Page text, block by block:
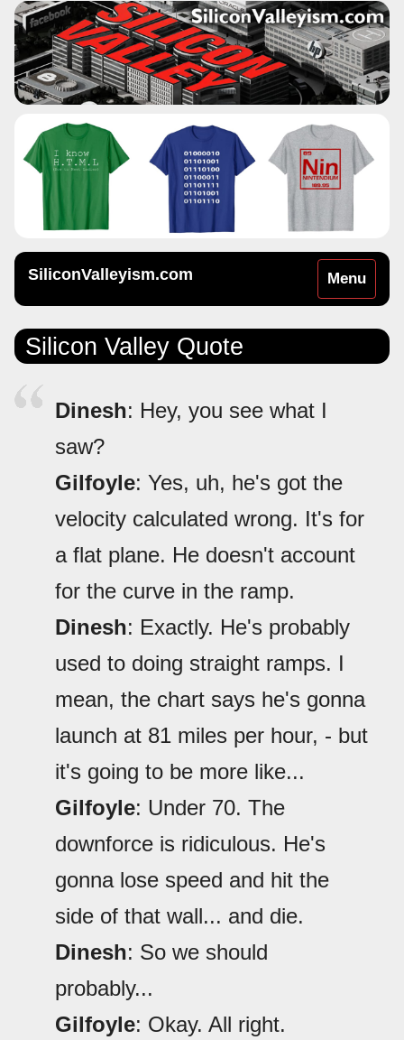
Toggle
navigation
Menu
SiliconValleyism.com
Silicon Valley Quote
Dinesh: Hey, you see what I
saw?
Gilfoyle: Yes, uh, he's got the
velocity calculated wrong. It's for
a flat plane. He doesn't account
for the curve in the ramp.
Dinesh: Exactly. He's probably
used to doing straight ramps. I
mean, the chart says he's gonna
launch at 81 miles per hour, - but
it's going to be more like...
Gilfoyle: Under 70. The
downforce is ridiculous. He's
gonna lose speed and hit the
side of that wall... and die.
Dinesh: So we should
probably...
Gilfoyle: Okay. All right.